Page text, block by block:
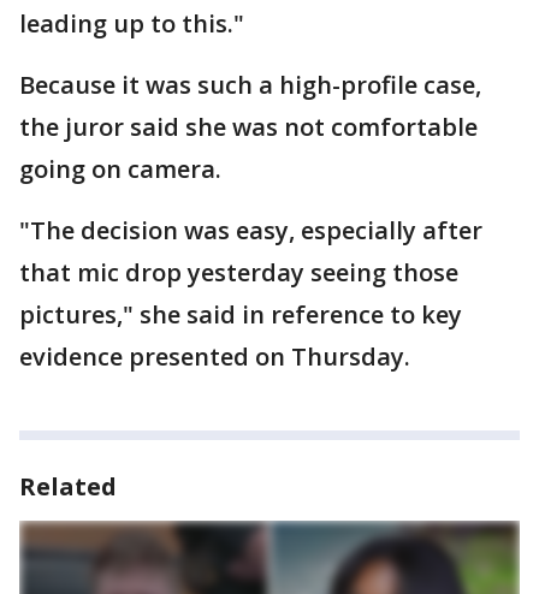
leading up to this."
Because it was such a high-profile case,
the juror said she was not comfortable
going on camera.
"The decision was easy, especially after
that mic drop yesterday seeing those
pictures," she said in reference to key
evidence presented on Thursday.
Related